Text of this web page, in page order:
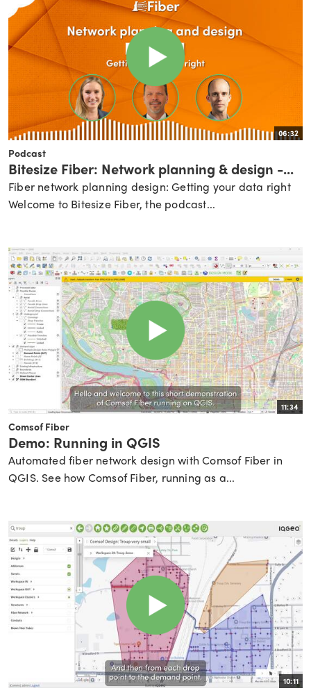
06:32
Podcast
Bitesize Fiber: Network planning & design -...
Fiber network planning design: Getting your data right
Welcome to Bitesize Fiber, the podcast...
11:34
Comsof Fiber
Demo: Running in QGIS
Automated fiber network design with Comsof Fiber in
QGIS. See how Comsof Fiber, running as a...
10:11